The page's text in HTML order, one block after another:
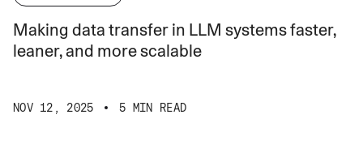
Making data transfer in LLM systems faster,
leaner, and more scalable
NOV 12, 2025 5 MIN READ